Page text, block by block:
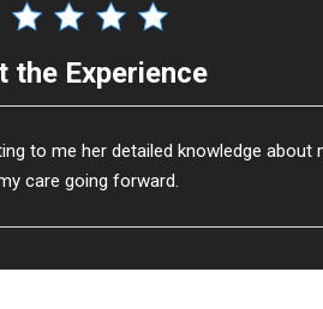
the Experience
to me her detailed knowledge
care going forward.